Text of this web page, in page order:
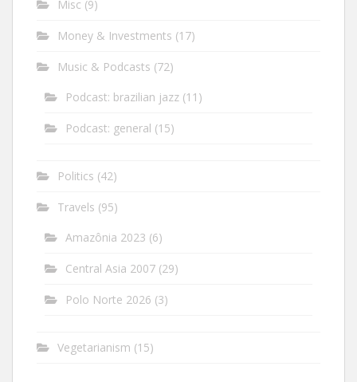
Misc (9)
Money & Investments (17)
Music & Podcasts (72)
Podcast: brazilian jazz (11)
Podcast: general (15)
Politics (42)
Travels (95)
Amazônia 2023 (6)
Central Asia 2007 (29)
Polo Norte 2026 (3)
Vegetarianism (15)